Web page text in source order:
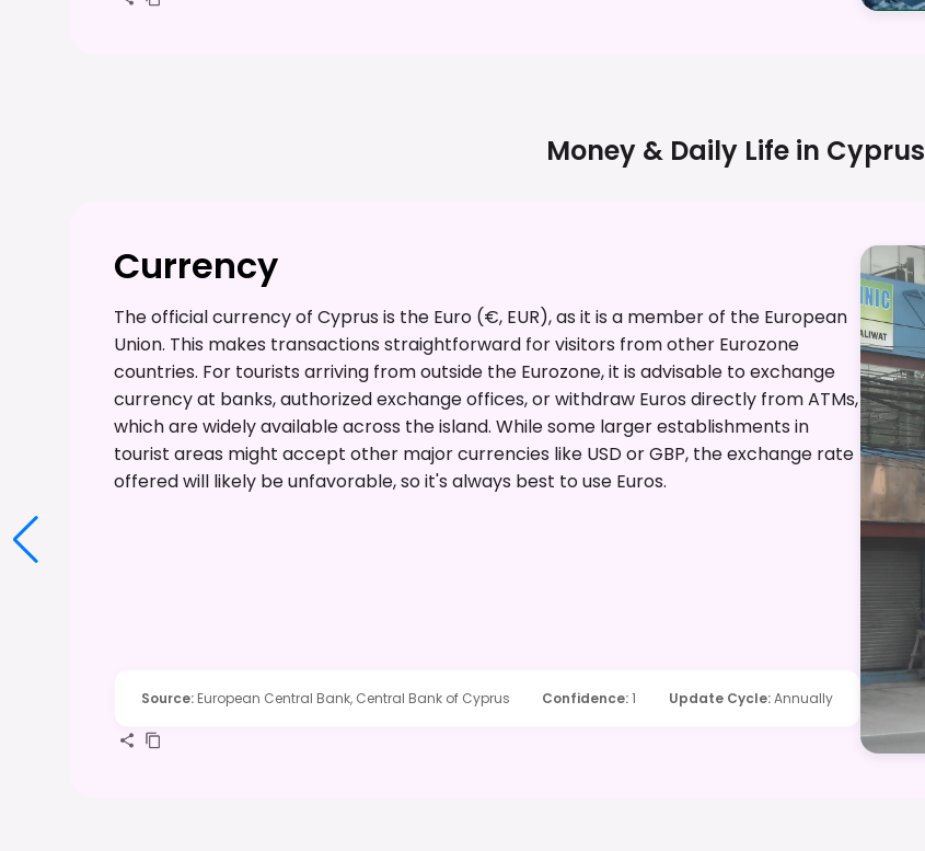
Money & Daily Life in Cyprus
Currency
The official currency of Cyprus is the Euro (€, EUR), as it is a member of the European
Union. This makes transactions straightforward for visitors from other Eurozone
countries. For tourists arriving from outside the Eurozone, it is advisable to exchange
currency at banks, authorized exchange offices, or withdraw Euros directly from ATMs,
which are widely available across the island. While some larger establishments in
tourist areas might accept other major currencies like USD or GBP, the exchange rate
offered will likely be unfavorable, so it's always best to use Euros.
Source: European Central Bank, Central Bank of Cyprus Confidence:1 Update Cycle:Annually